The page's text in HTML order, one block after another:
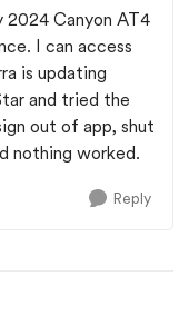
2024 Canyon AT4
I can access
is updating
and tried the
out of app, shut
nothing worked.
Reply